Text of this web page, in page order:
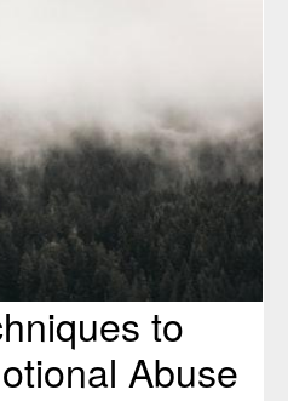
to
Abuse